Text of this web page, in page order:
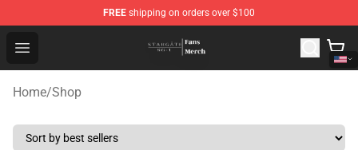
FREE shipping on orders over $100
Open menu
Stargate SG-1 Store - Official Stargate SG-1
Home/Shop